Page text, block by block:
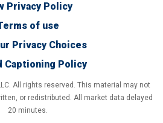
Privacy Policy
of use
Privacy Choices
Captioning Policy
All rights reserved. This material may not
or redistributed. All market data delayed
20 minutes.